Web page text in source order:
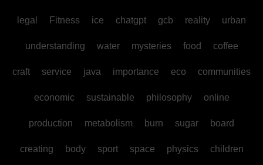
legal Fitness ice chatgpt gcb reality urban
understanding water mysteries food coffee
craft service java importance eco communities
economic sustainable philosophy online
production metabolism burn sugar board
creating body sport space physics children